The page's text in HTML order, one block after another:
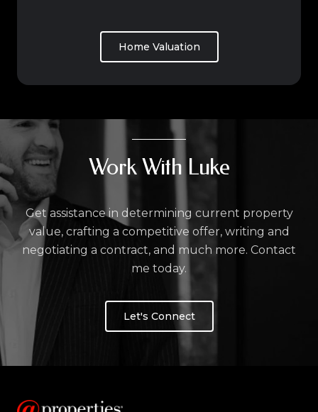
Home Valuation
Work With Luke
Get assistance in determining current property
value, crafting a competitive offer, writing and
negotiating a contract, and much more. Contact
me today.
Let's Connect